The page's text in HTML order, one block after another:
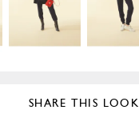
SHARE THIS LOOK